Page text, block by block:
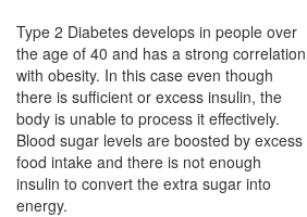
Type 2 Diabetes develops in people over
the age of 40 and has a strong correlation
with obesity. In this case even though
there is sufficient or excess insulin, the
body is unable to process it effectively.
Blood sugar levels are boosted by excess
food intake and there is not enough
insulin to convert the extra sugar into
energy.